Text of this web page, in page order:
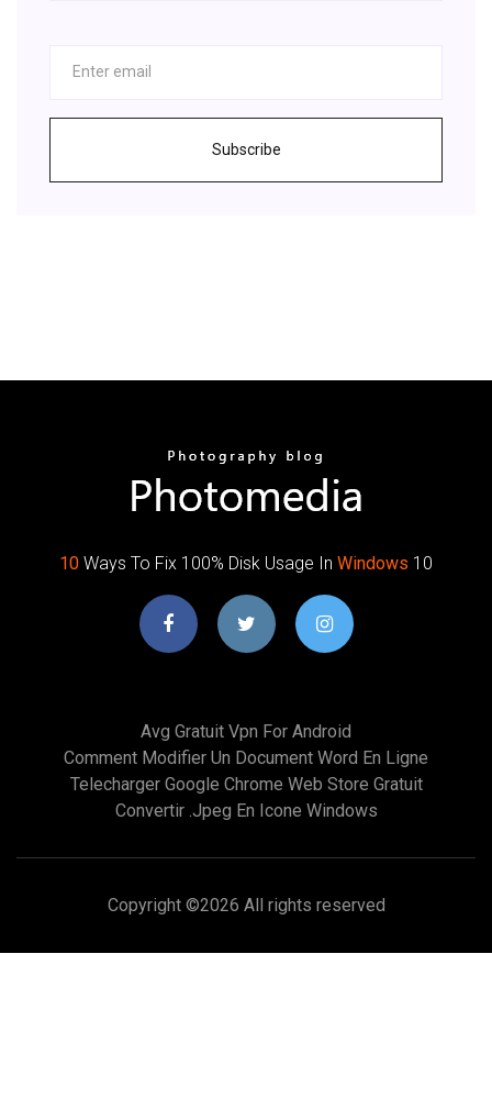
Subscribe
10 Ways To Fix 100% Disk Usage In Windows 10
Avg Gratuit Vpn For Android
Comment Modifier Un Document Word En Ligne
Telecharger Google Chrome Web Store Gratuit
Convertir .jpeg En Icone Windows
Copyright ©2026 All rights reserved